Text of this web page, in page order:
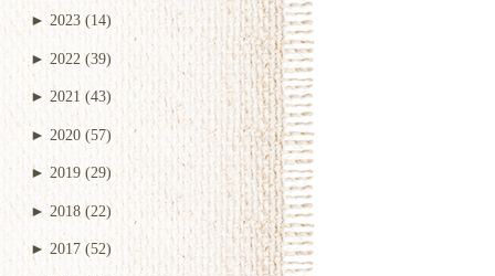
►2023 (14)
► 2022 (39)
► 2021 (43)
►2020 (57)
►2019 (29)
►2018 (22)
► 2017 (52)